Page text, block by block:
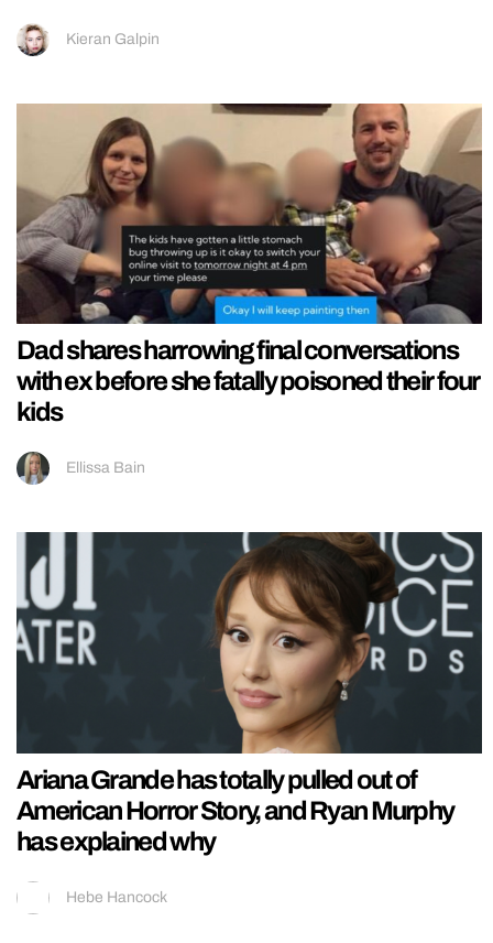
Kieran Galpin
Dad shares harrowing final conversations
with ex before she fatally poisoned their four
kids
Ellissa Bain
Ariana Grande has totally pulled out of
American Horror Story, and Ryan Murphy
has explained why
Hebe Hancock